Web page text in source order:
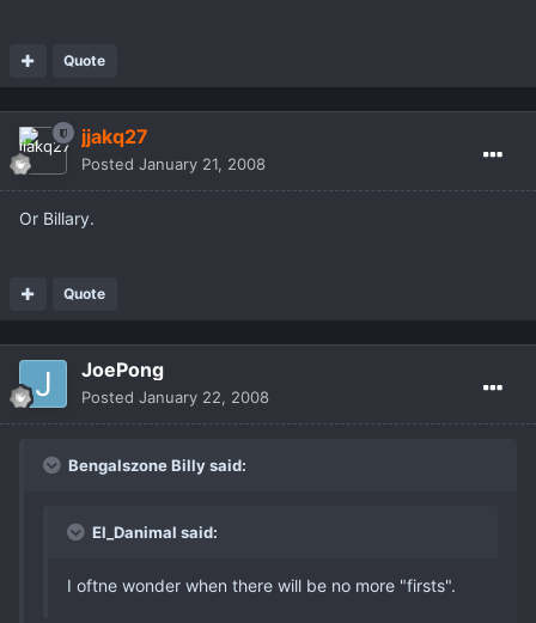
Quote
jjakq27
Posted January 21, 2008
Or Billary.
Quote
JoePong
Posted January 22, 2008
Bengalszone Billy said:
El_Danimal said:
I oftne wonder when there will be no more "firsts".